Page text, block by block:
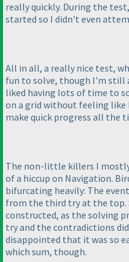
really quickly. During the
started so I didn't even
All in all, a really nice test,
fun to solve, though I'm still
liked having lots of time to
on a grid without feeling
make quick progress all the
The non-little killers I
of a hiccup on Navigation.
bifurcating heavily: The
from the third try at the top.
constructed, as the solving
try and the contradictions
disappointed that it was so
which sum, though.